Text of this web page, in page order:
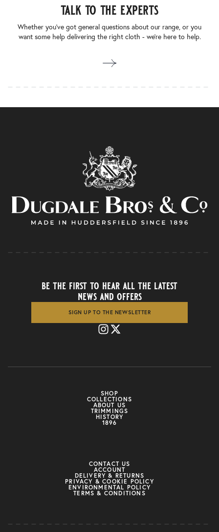
talk to the experts
Whether you’ve got general questions about our range, or you
want some help delivering the right cloth - we’re here to help.
SHOP
COLLECTIONS
ABOUT US
TRIMMINGS
HISTORY
1896
be the first to hear all the latest
news and offers
SIGN UP TO THE NEWSLETTER
CONTACT US
ACCOUNT
DELIVERY & RETURNS
PRIVACY & COOKIE POLICY
ENVIRONMENTAL POLICY
TERMS & CONDITIONS